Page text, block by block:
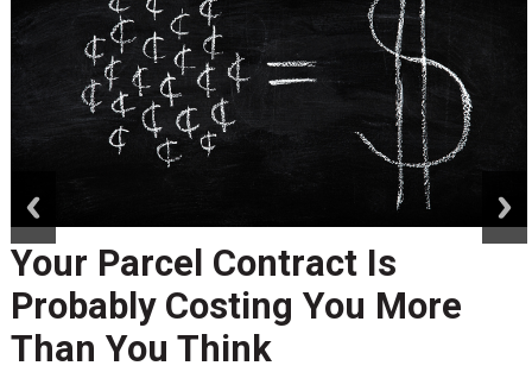
Your Parcel Contract Is
Probably Costing You More
Than You Think